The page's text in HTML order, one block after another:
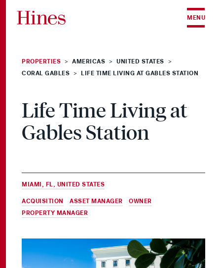
MENU
PROPERTIES > AMERICAS > UNITED STATES >
CORAL GABLES > LIFE TIME LIVING AT GABLES STATION
Life Time Living at
Gables Station
MIAMI, FL, UNITED STATES
ACQUISITION ASSET MANAGER OWNER
PROPERTY MANAGER